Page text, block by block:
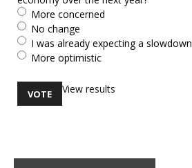
More concerned
No change
I was already expecting a slowdown
More optimistic
View results